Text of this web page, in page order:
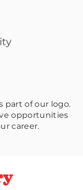
part of our logo.
opportunities
career.